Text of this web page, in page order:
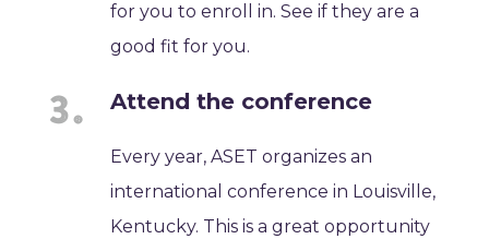
for you to enroll in. See if they are a
good fit for you.
Attend the conference
Every year, ASET organizes an
international conference in Louisville,
Kentucky. This is a great opportunity